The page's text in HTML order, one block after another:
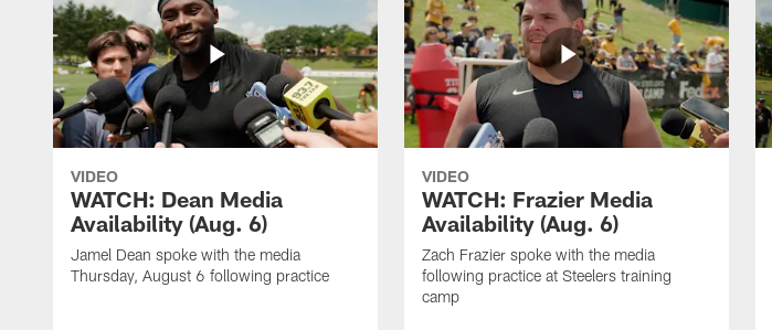
VIDEO
WATCH: Dean Media
Availability (Aug. 6)
Jamel Dean spoke with the media
Thursday, August 6 following practice
VIDEO
WATCH: Frazier Media
Availability (Aug. 6)
Zach Frazier spoke with the media
following practice at Steelers training
camp